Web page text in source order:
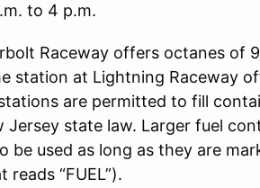
to 4 p.m.
Raceway offers octanes of
station at Lightning Raceway
are permitted to fill
Jersey state law. Larger fuel
be used as long as they are
“FUEL”).